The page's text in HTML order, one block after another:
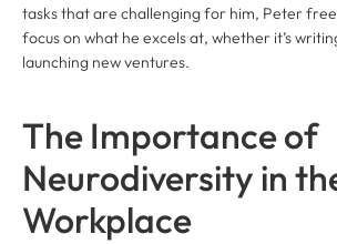
tasks that are challenging for him, Peter
focus on what he excels at, whether it’s
launching new ventures.
The Importance of
Neurodiversity in
Workplace